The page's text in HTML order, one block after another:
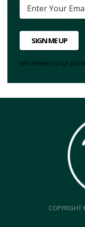
SIGN ME UP
We respect your
COPYRIGHT